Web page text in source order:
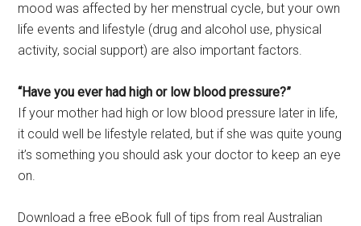
mood was affected by her menstrual cycle, but your own
life events and lifestyle (drug and alcohol use, physical
activity, social support) are also important factors.
“Have you ever had high or low blood pressure?”
If your mother had high or low blood pressure later in life,
it could well be lifestyle related, but if she was quite young
it’s something you should ask your doctor to keep an eye
on.
Download a free eBook full of tips from real Australian